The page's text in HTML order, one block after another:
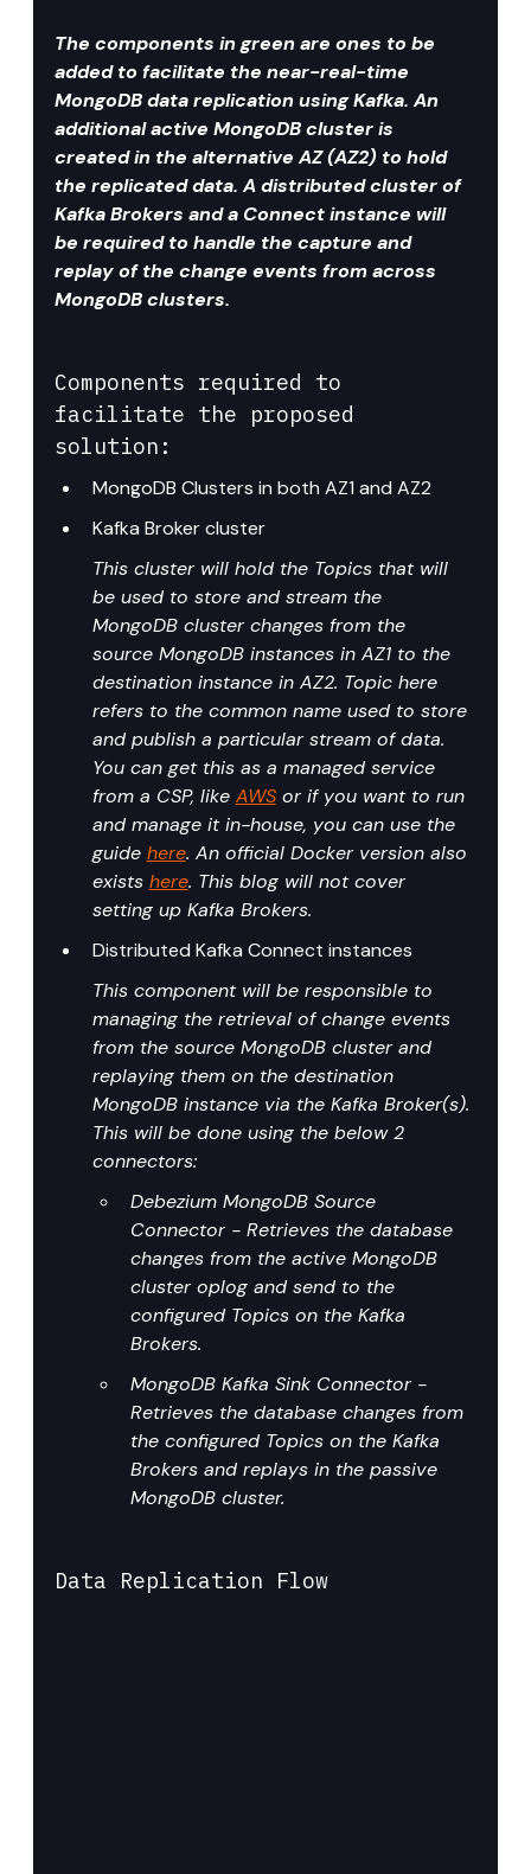
The components in green are ones to be
added to facilitate the near-real-time
MongoDB data replication using Kafka. An
additional active MongoDB cluster is
created in the alternative AZ (AZ2) to hold
the replicated data. A distributed cluster of
Kafka Brokers and a Connect instance will
be required to handle the capture and
replay of the change events from across
MongoDB clusters.
Components required to
facilitate the proposed
solution:
MongoDB Clusters in both AZ1 and AZ2
Kafka Broker cluster
This cluster will hold the Topics that will
be used to store and stream the
MongoDB cluster changes from the
source MongoDB instances in AZ1 to the
destination instance in AZ2. Topic here
refers to the common name used to store
and publish a particular stream of data.
You can get this as a managed service
from a CSP, like AWS or if you want to run
and manage it in-house, you can use the
guide here. An official Docker version also
exists here. This blog will not cover
setting up Kafka Brokers.
Distributed Kafka Connect instances
This component will be responsible to
managing the retrieval of change events
from the source MongoDB cluster and
replaying them on the destination
MongoDB instance via the Kafka Broker(s).
This will be done using the below 2
connectors:
Debezium MongoDB Source
Connector - Retrieves the database
changes from the active MongoDB
cluster oplog and send to the
configured Topics on the Kafka
Brokers.
MongoDB Kafka Sink Connector -
Retrieves the database changes from
the configured Topics on the Kafka
Brokers and replays in the passive
MongoDB cluster.
Data Replication Flow